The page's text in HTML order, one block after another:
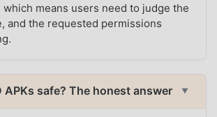
which means users need to judge the
and the requested permissions
APKs safe? The honest answer ▼